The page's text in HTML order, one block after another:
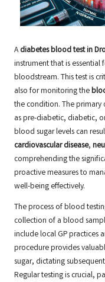
Adiabetes blood test in
instrument that is essential
bloodstream. This test is
also for monitoring the
the condition. The primary
as pre-diabetic, diabetic,
blood sugar levels can
cardiovascular disease,
comprehending the
proactive measures to
well-being effectively.
The process of blood
collection of a blood
include local GP practices
procedure provides
sugar, dictating
Regular testing is crucial,